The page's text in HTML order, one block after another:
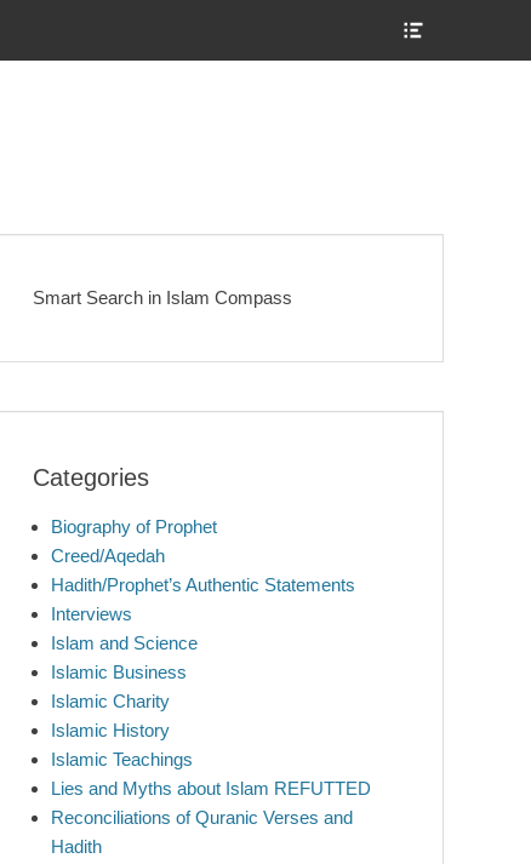
Smart Search in Islam Compass
Categories
Biography of Prophet
Creed/Aqedah
Hadith/Prophet’s Authentic Statements
Interviews
Islam and Science
Islamic Business
Islamic Charity
Islamic History
Islamic Teachings
Lies and Myths about Islam REFUTTED
Reconciliations of Quranic Verses and
Hadith